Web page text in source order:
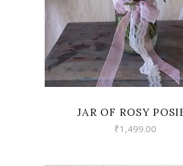
JAR OF ROSY
₹1,499.00